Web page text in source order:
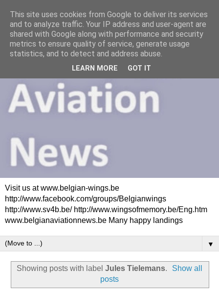
Visit us at www.belgian-wings.be
http://www.facebook.com/groups/Belgianwings
http://www.sv4b.be/ http://www.wingsofmemory.be/Eng.htm
www.belgianaviationnews.be Many happy landings
▼
Showing posts with label Jules Tielemans.
Show all
posts
This site uses cookies from Google to deliver its services
and to analyze traffic. Your IP address and user-agent are
shared with Google along with performance and security
metrics to ensure quality of service, generate usage
statistics, and to detect and address abuse.
LEARN MORE GOT IT